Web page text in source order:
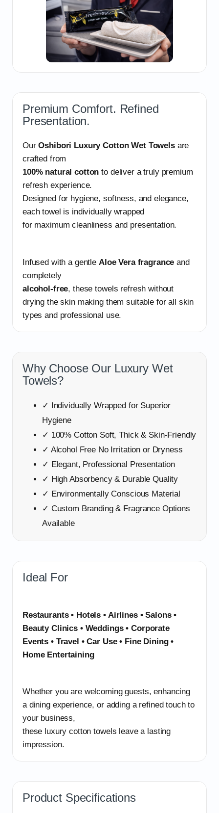
Premium Comfort. Refined
Presentation.
OurOshibori Luxury Cotton Wet Towelsare
crafted from
100% natural cotton to deliver a truly premium
refresh experience.
Designed for hygiene, softness, and elegance,
each towel is individually wrapped
for maximum cleanliness and presentation.
Infused with a gentle Aloe Vera fragrance and
completely
alcohol-free, these towels refresh without
drying the skin making them suitable for all skin
types and professional use.
Why Choose Our Luxury Wet
Towels?
✓ Individually Wrapped for Superior
Hygiene
✓ 100% Cotton Soft, Thick & Skin-Friendly
✓ Alcohol Free No Irritation or Dryness
✓ Elegant, Professional Presentation
✓ High Absorbency & Durable Quality
✓ Environmentally Conscious Material
✓ Custom Branding & Fragrance Options
Available
Ideal For
Restaurants • Hotels • Airlines • Salons •
Beauty Clinics • Weddings • Corporate
Events • Travel • Car Use • Fine Dining •
Home Entertaining
Whether you are welcoming guests, enhancing
a dining experience, or adding a refined touch to
your business,
these luxury cotton towels leave a lasting
impression.
Product Specifications